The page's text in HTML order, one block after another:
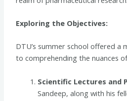
Exploring the Objectives:
DTU’s summer school offered a
to comprehending the nuances
Scientific Lectures and
Sandeep, along with his